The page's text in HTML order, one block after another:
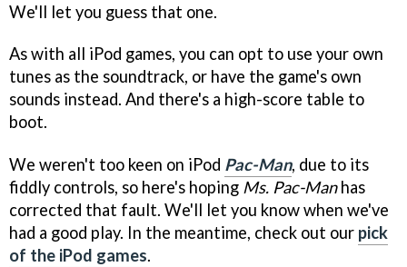
We'll let you guess that one.
As with all iPod games, you can opt to use your own
tunes as the soundtrack, or have the game's own
sounds instead. And there's a high-score table to
boot.
We weren't too keen on iPod Pac-Man, due to its
fiddly controls, so here's hoping Ms. Pac-Manhas
corrected that fault. We'll let you know when we've
had a good play. In the meantime, check out our pick
of the iPod games.